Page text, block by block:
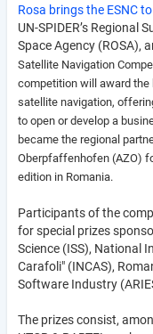
Rosa brings the ESNC
UN-SPIDER’s Regional
Space Agency (ROSA),
Satellite Navigation
competition will award
satellite navigation,
to open or develop a
became the regional
Oberpfaffenhofen (AZO)
edition in Romania.
Participants of the
for special prizes
Science (ISS), National
Carafoli" (INCAS),
Software Industry
The prizes consist,